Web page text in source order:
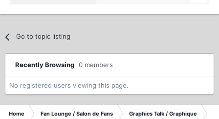
Go to topic listing
Recently Browsing 0 members
No registered users viewing this page.
Home Fan Lounge / Salon de Fans Graphics Talk / Graphique